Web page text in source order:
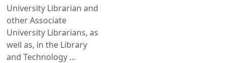
University Librarian and
other Associate
University Librarians, as
well as, in the Library
and Technology ...